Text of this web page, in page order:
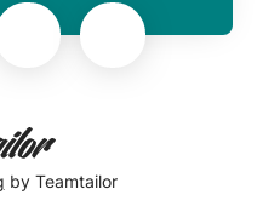
by Teamtailor